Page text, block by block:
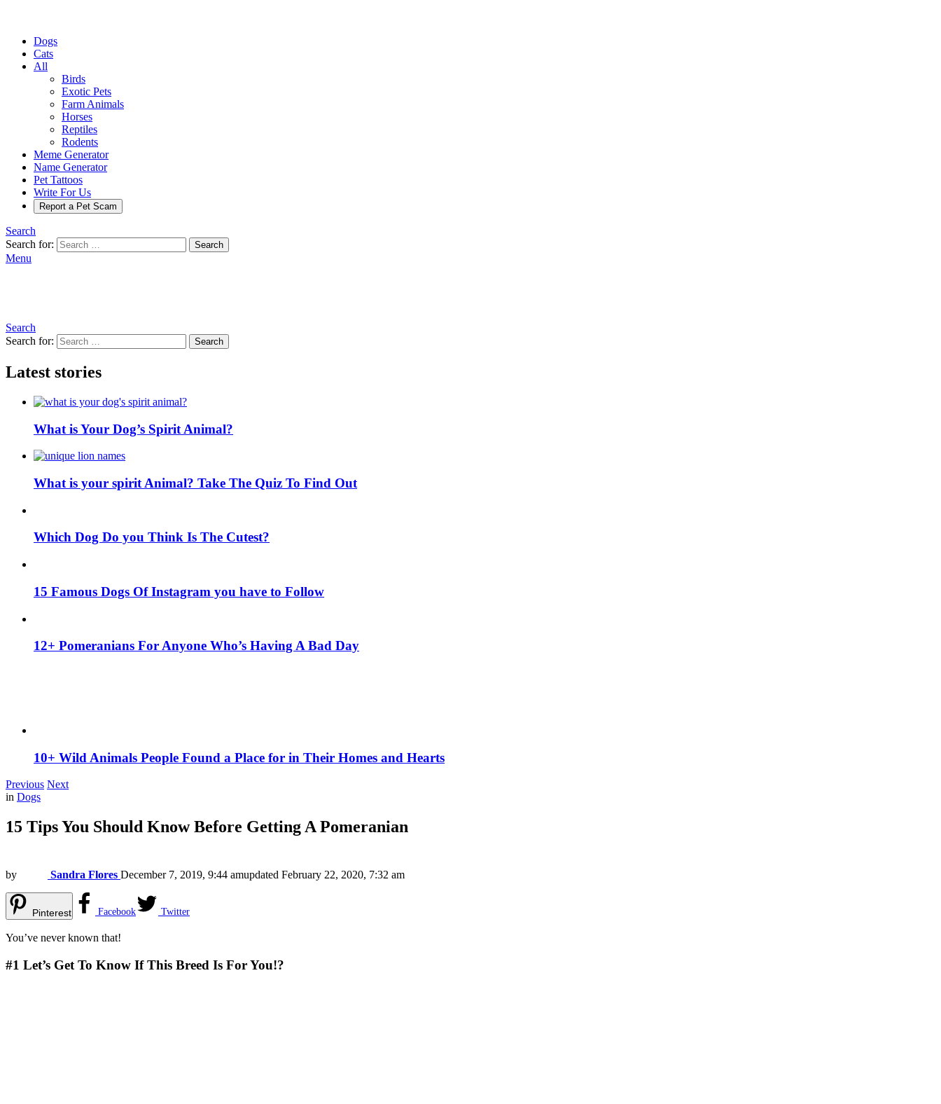
Dogs
Cats
All
Birds
Exotic Pets
Farm Animals
Horses
Reptiles
Rodents
Meme Generator
Name Generator
Pet Tattoos
Write For Us
Report a Pet Scam
Search
Search for:
Search
Menu
Search
Search for:
Search
Latest stories
What is Your Dog’s Spirit Animal?
What is your spirit Animal? Take The Quiz To Find Out
Which Dog Do you Think Is The Cutest?
15 Famous Dogs Of Instagram you have to Follow
12+ Pomeranians For Anyone Who’s Having A Bad Day
10+ Wild Animals People Found a Place for in Their Homes and Hearts
Previous Next
in Dogs
15 Tips You Should Know Before Getting A Pomeranian
by Sandra Flores December 7, 2019, 9:44 amupdated February 22, 2020, 7:32 am
Pinterest Facebook Twitter
You’ve never known that!
#1 Let’s Get To Know If This Breed Is For You!?